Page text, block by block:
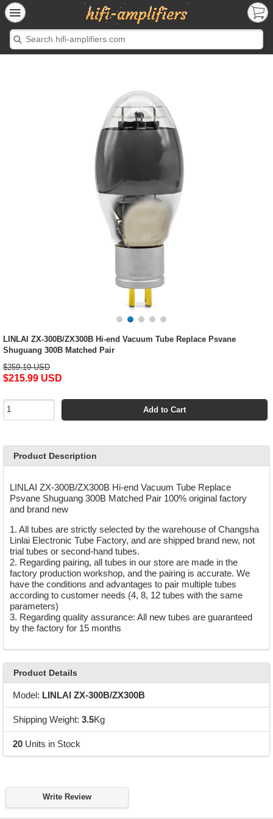
LINLAI ZX-300B/ZX300B Hi-end Vacuum Tube Replace Psvane
Shuguang 300B Matched Pair
$259.19 USD
$215.99 USD
Add to Cart
Product Description
LINLAI ZX-300B/ZX300B Hi-end Vacuum Tube Replace
Psvane Shuguang 300B Matched Pair 100% original factory
and brand new
1. All tubes are strictly selected by the warehouse of Changsha
Linlai Electronic Tube Factory, and are shipped brand new, not
trial tubes or second-hand tubes.
2. Regarding pairing, all tubes in our store are made in the
factory production workshop, and the pairing is accurate. We
have the conditions and advantages to pair multiple tubes
according to customer needs (4, 8, 12 tubes with the same
parameters)
3. Regarding quality assurance: All new tubes are guaranteed
by the factory for 15 months
Product Details
Model: LINLAI ZX-300B/ZX300B
Shipping Weight: 3.5Kg
20Units in Stock
Write Review